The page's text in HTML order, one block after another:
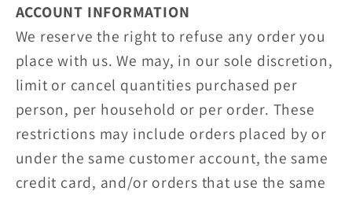
ACCOUNT INFORMATION
We reserve the right to refuse any order you
place with us. We may, in our sole discretion,
limit or cancel quantities purchased per
person, per household or per order. These
restrictions may include orders placed by or
under the same customer account, the same
credit card, and/or orders that use the same